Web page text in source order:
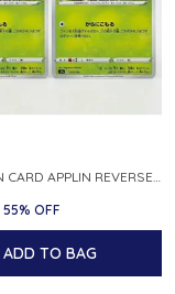
55% OFF
ADD TO BAG